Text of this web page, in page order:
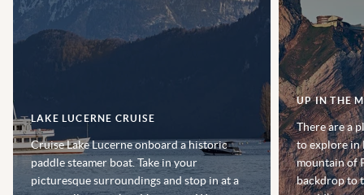
LAKE LUCERNE CRUISE
Cruise Lake Lucerne onboard a historic
paddle steamer boat. Take in your
picturesque surroundings and stop in at a
UP IN THE
There are a
to explore in
mountain of
backdrop to